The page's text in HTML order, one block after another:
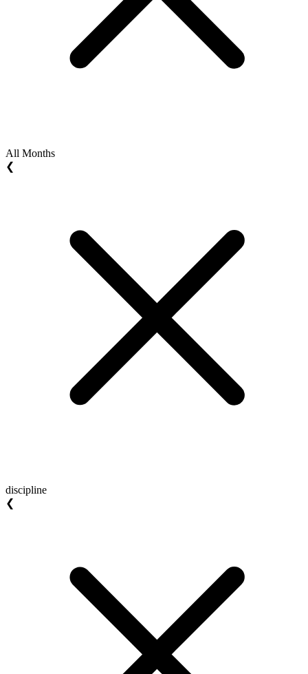
All Months
❮
discipline
❮